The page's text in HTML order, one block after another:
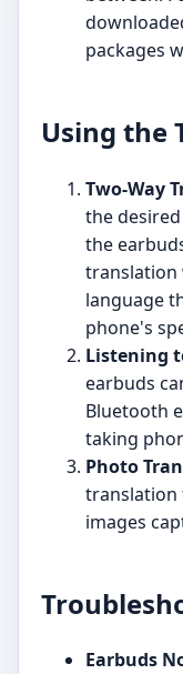
packages
Using the
Two-Way
the
the
translation
language
phone's
Listening
earbuds
Bluetooth
taking
Photo
translation
images
Earbuds